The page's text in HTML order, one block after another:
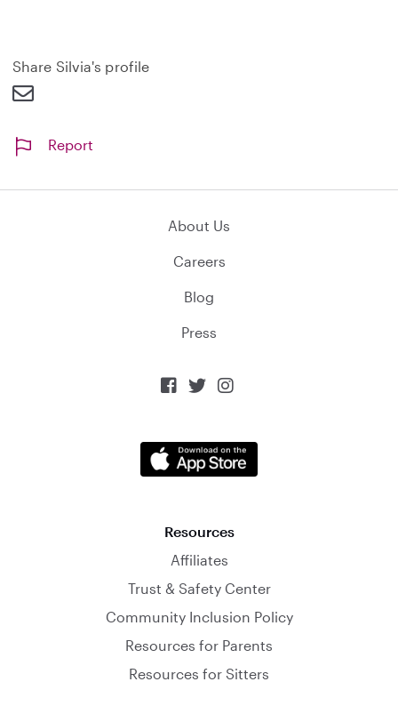
d
Share Silvia's profile
Report
About Us
Careers
Blog
Press
  
Resources
Affiliates
Trust & Safety Center
Community Inclusion Policy
Resources for Parents
Resources for Sitters